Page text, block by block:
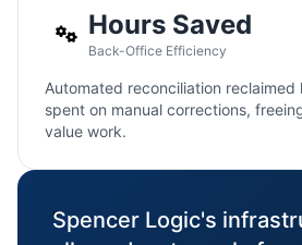
Hours Saved
Back-Office Efficiency
Automated reconciliation reclaimed
spent on manual corrections,
value work.
"
Spencer Logic's